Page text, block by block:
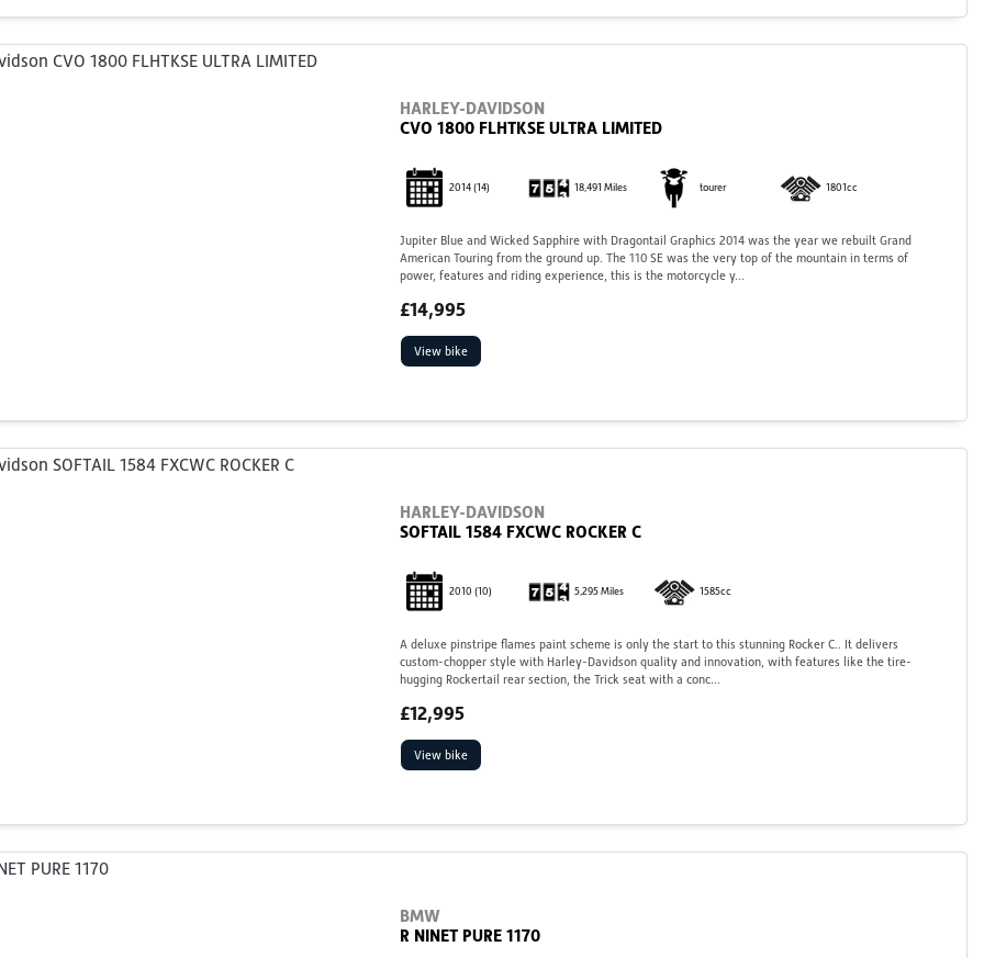
HARLEY-DAVIDSON
CVO 1800 FLHTKSE ULTRA LIMITED
2014(14) 18,491 Miles tourer 1801cc
Jupiter Blue and Wicked Sapphire with Dragontail Graphics 2014 was the year we rebuilt Grand
American Touring from the ground up. The 110 SE was the very top of the mountain in terms of
power, features and riding experience, this is the motorcycle y...
£14,995
View bike
HARLEY-DAVIDSON
SOFTAIL 1584 FXCWC ROCKER C
2010 (10) 5,295 Miles 1585cc
A deluxe pinstripe flames paint scheme is only the start to this stunning Rocker C.. It delivers
custom-chopper style with Harley-Davidson quality and innovation, with features like the tire-
hugging Rockertail rear section, the Trick seat with a conc...
£12,995
View bike
BMW
R NINET PURE 1170